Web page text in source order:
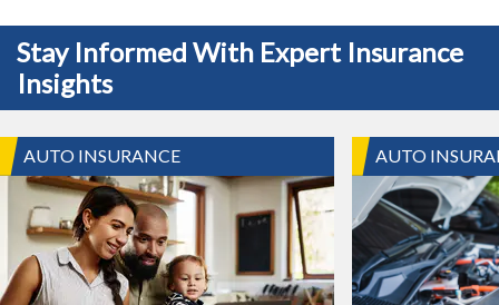
Stay Informed With Expert Insurance
Insights
AUTO INSURANCE AUTO